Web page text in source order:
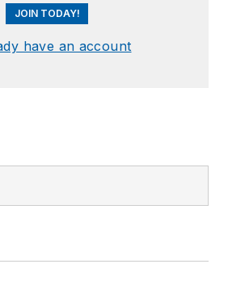
JOIN TODAY!
have an account